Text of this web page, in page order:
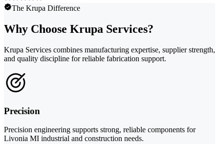
The Krupa Difference
Why Choose Krupa Services?
Krupa Services combines manufacturing expertise, supplier strength,
and quality discipline for reliable fabrication support.
Precision
Precision engineering supports strong, reliable components for
Livonia MI industrial and construction needs.